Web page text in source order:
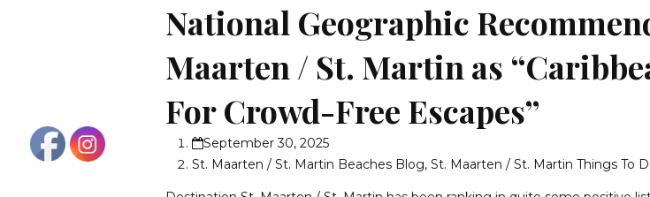
National Geographic
Maarten / St. Martin as
For Crowd-Free Escapes”
September 30, 2025
St. Maarten / St. Martin Beaches Blog, St. Maarten / St. Martin Things To